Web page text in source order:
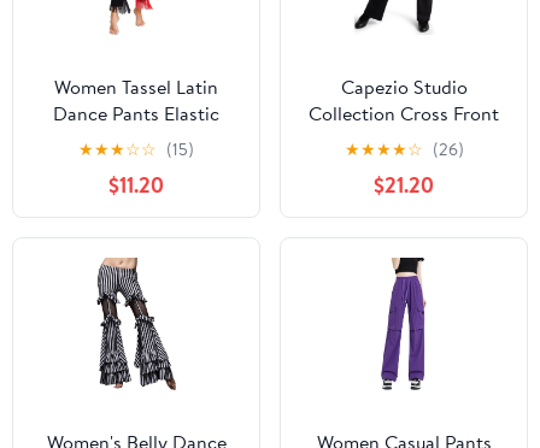
Women Tassel Latin
Dance Pants Elastic
Waist Fringe Tango
Salsa Cha Cha Pants
Ballroom Swing Trousers
★★★☆☆ (15)
$11.20
Capezio Studio
Collection Cross Front
Pant - SE1052W (Black,
Medium)
★★★★☆ (26)
$21.20
Women's Belly Dance
Women Casual Pants